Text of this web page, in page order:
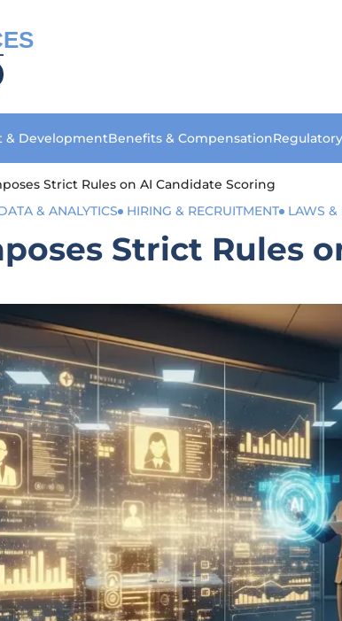
& DevelopmentBenefits & Compensation
Strict Rules on AI Candidate Scoring
& ANALYTICS HIRING & RECRUITMENT LAWS &
Strict Rules